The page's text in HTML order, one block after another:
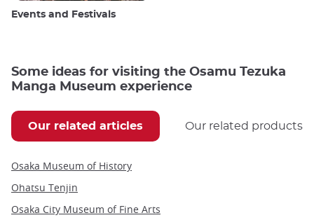
Events and Festivals
Some ideas for visiting the Osamu Tezuka
Manga Museum experience
Our related articles Our related products
Osaka Museum of History
Ohatsu Tenjin
Osaka City Museum of Fine Arts